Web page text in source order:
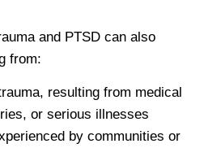
and PTSD can also
from:
resulting from medical
or serious illnesses
by communities or